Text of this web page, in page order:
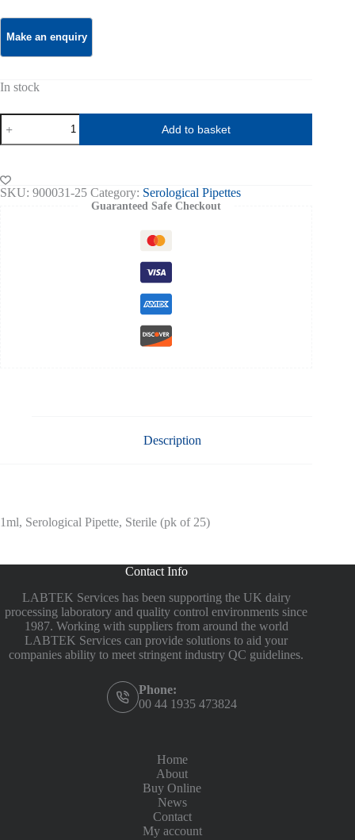
In stock
1ml
Serological
Pipette
pk
of
25
Add to basket
SKU: 900031-25 Category: Serological Pipettes
Guaranteed Safe Checkout
Description
1ml, Serological Pipette, Sterile (pk of 25)
Contact Info
LABTEK Services has been supporting the UK dairy
processing laboratory and quality control environments since
1987. Working with suppliers from around the world
LABTEK Services can provide solutions to aid your
companies ability to meet stringent industry QC guidelines.
Phone:
00 44 1935 473824
Home
About
Buy Online
News
Contact
My account